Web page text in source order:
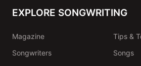
EXPLORE SONGWRITING
Magazine
Tips &
Songwriters
Songs